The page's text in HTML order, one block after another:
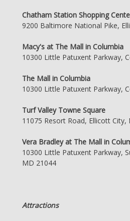
Chatham Station Shopping
9200 Baltimore National Pike,
Macy's at The Mall in Columbia
10300 Little Patuxent Parkway,
The Mall in Columbia
10300 Little Patuxent Parkway,
Turf Valley Towne Square
11075 Resort Road, Ellicott City,
Vera Bradley at The Mall in
10300 Little Patuxent Parkway,
MD 21044
Attractions